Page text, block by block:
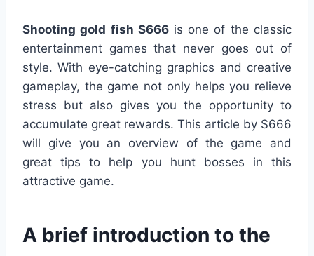
Shooting gold fish S666 is one of the classic
entertainment games that never goes out of
style. With eye-catching graphics and creative
gameplay, the game not only helps you relieve
stress but also gives you the opportunity to
accumulate great rewards. This article by S666
will give you an overview of the game and
great tips to help you hunt bosses in this
attractive game.
A brief introduction to the